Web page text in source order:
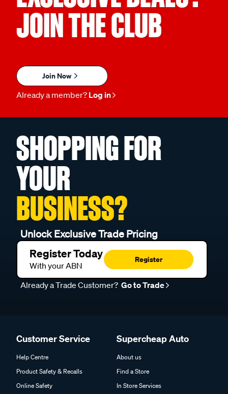
JOIN THE CLUB
Join Now
Already a member? Log in
SHOPPING FOR
YOUR
BUSINESS?
Unlock Exclusive Trade Pricing
Register Today
With your ABN
Register
Already a Trade Customer? Go to Trade
Customer Service
Help Centre
Product Safety & Recalls
Online Safety
Supercheap Auto
About us
Find a Store
In Store Services